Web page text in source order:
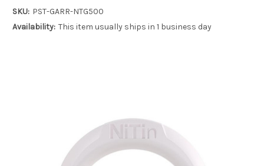
SKU: PST-GARR-NTG500
Availability: This item usually ships in 1 business day